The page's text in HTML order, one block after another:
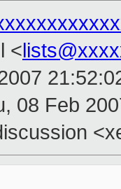
<
08 Feb